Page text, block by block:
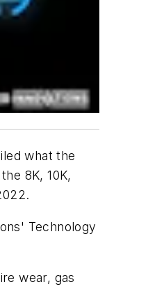
what the
8K, 10K,
Technology
wear, gas